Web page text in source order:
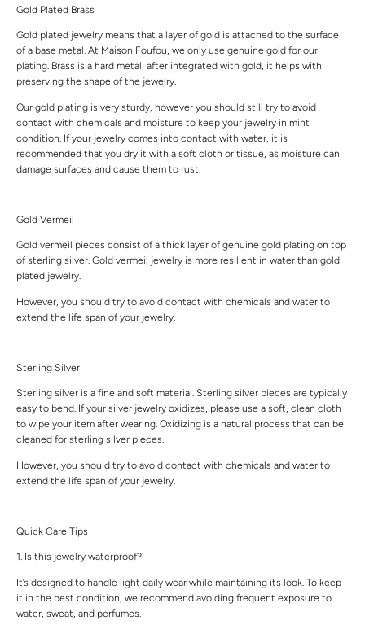
Gold Plated Brass
Gold plated jewelry means that a layer of gold is attached to the surface
of a base metal. At Maison Foufou, we only use genuine gold for our
plating. Brass is a hard metal, after integrated with gold, it helps with
preserving the shape of the jewelry.
Our gold plating is very sturdy, however you should still try to avoid
contact with chemicals and moisture to keep your jewelry in mint
condition. If your jewelry comes into contact with water, it is
recommended that you dry it with a soft cloth or tissue, as moisture can
damage surfaces and cause them to rust.
Gold Vermeil
Gold vermeil pieces consist of a thick layer of genuine gold plating on top
of sterling silver. Gold vermeil jewelry is more resilient in water than gold
plated jewelry.
However, you should try to avoid contact with chemicals and water to
extend the life span of your jewelry.
Sterling Silver
Sterling silver is a fine and soft material. Sterling silver pieces are typically
easy to bend. If your silver jewelry oxidizes, please use a soft, clean cloth
to wipe your item after wearing. Oxidizing is a natural process that can be
cleaned for sterling silver pieces.
However, you should try to avoid contact with chemicals and water to
extend the life span of your jewelry.
Quick Care Tips
1. Is this jewelry waterproof?
It’s designed to handle light daily wear while maintaining its look. To keep
it in the best condition, we recommend avoiding frequent exposure to
water, sweat, and perfumes.